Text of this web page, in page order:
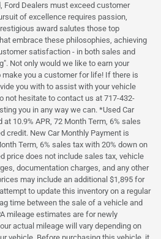
Ford Dealers must exceed customer
of excellence requires passion,
award salutes those top
embrace these philosophies, achieving
satisfaction - in both sales and
Not only would we like to earn your
you a customer for life! If there is
you with to assist with your vehicle
not hesitate to contact us at 717-432-
you in any way we can. *Used Car
10.9% APR, 72 Month Term, 6% sales
credit. New Car Monthly Payment is
Term, 6% sales tax with 20% down on
price does not include sales tax, vehicle
documentation charges, and any other
may include an additional $1,895 for
to update this inventory on a regular
time between the sale of a vehicle and
mileage estimates are for newly
actual mileage will vary depending on